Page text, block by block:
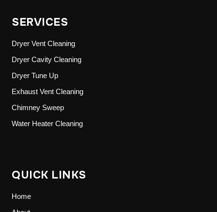
SERVICES
Dryer Vent Cleaning
Dryer Cavity Cleaning
Dryer Tune Up
Exhaust Vent Cleaning
Chimney Sweep
Water Heater Cleaning
QUICK LINKS
Home